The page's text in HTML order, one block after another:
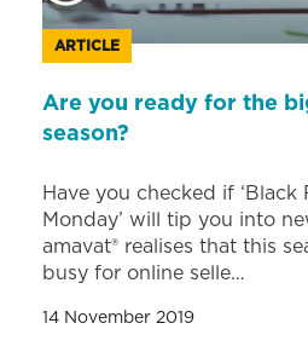
ARTICLE
Are you ready for the
season?
Have you checked if ‘Black
Monday’ will tip you into
amavat® realises that this
busy for online selle…
14 November 2019